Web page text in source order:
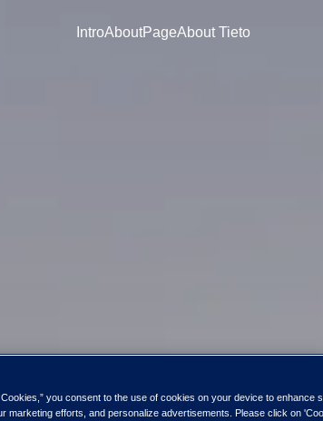
IntroAboutPageAbout Tieto
Cookies,” you consent to the use of cookies on your device to enhance
marketing efforts, and personalize advertisements. Please click on